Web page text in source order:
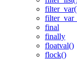
final
finally
floatval()
flock()